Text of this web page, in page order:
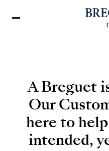
A Breguet
Our
here to
intended,